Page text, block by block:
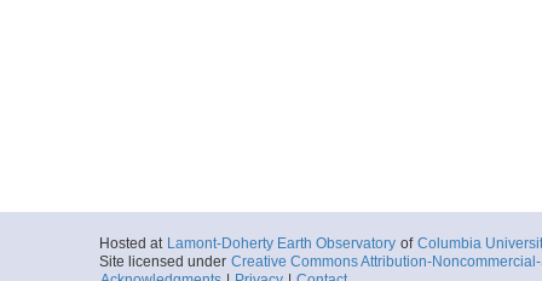
Hosted at Lamont-Doherty Earth Observatory of Columbia
Site licensed under Creative Commons Attribution-